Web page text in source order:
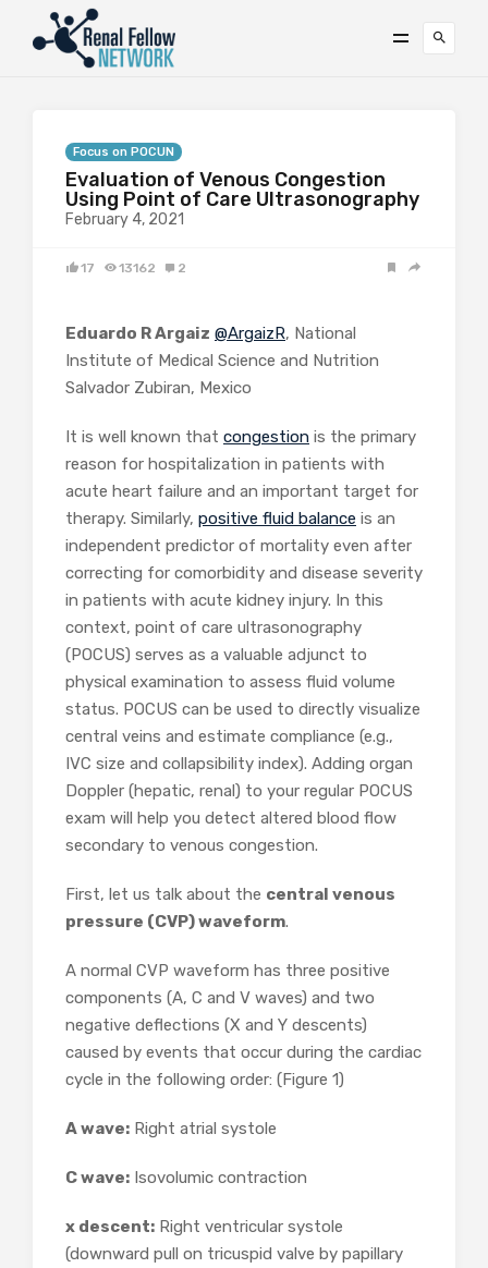
Focus on POCUN
Evaluation of Venous Congestion
Using Point of Care Ultrasonography
February 4, 2021
17 13162 2
Eduardo R Argaiz @ArgaizR, National
Institute of Medical Science and Nutrition
Salvador Zubiran, Mexico
It is well known that congestion is the primary
reason for hospitalization in patients with
acute heart failure and an important target for
therapy. Similarly, positive fluid balance is an
independent predictor of mortality even after
correcting for comorbidity and disease severity
in patients with acute kidney injury. In this
context, point of care ultrasonography
(POCUS) serves as a valuable adjunct to
physical examination to assess fluid volume
status. POCUS can be used to directly visualize
central veins and estimate compliance (e.g.,
IVC size and collapsibility index). Adding organ
Doppler (hepatic, renal) to your regular POCUS
exam will help you detect altered blood flow
secondary to venous congestion.
First, let us talk about the central venous
pressure (CVP) waveform.
A normal CVP waveform has three positive
components (A, C and V waves) and two
negative deflections (X and Y descents)
caused by events that occur during the cardiac
cycle in the following order: (Figure 1)
A wave: Right atrial systole
C wave: Isovolumic contraction
x descent: Right ventricular systole
(downward pull on tricuspid valve by papillary